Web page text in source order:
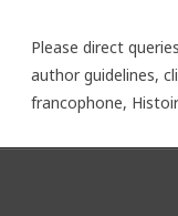
Please direct
author guidelines,
francophone,